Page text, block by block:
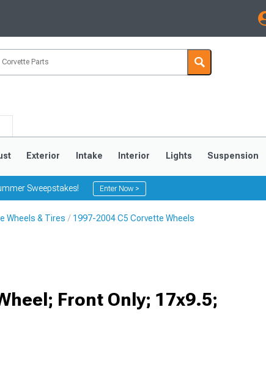
My Account
Saved
Exterior Intake Interior Lights Suspension
Sweepstakes! Enter Now >
Wheels & Tires 1997-2004 C5 Corvette Wheels
Front Only; 17x9.5;